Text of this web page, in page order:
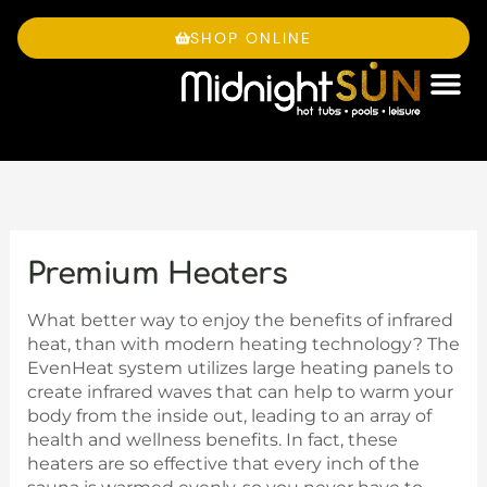
content
SHOP ONLINE
Premium Heaters
What better way to enjoy the benefits of infrared
heat, than with modern heating technology? The
EvenHeat system utilizes large heating panels to
create infrared waves that can help to warm your
body from the inside out, leading to an array of
health and wellness benefits. In fact, these
heaters are so effective that every inch of the